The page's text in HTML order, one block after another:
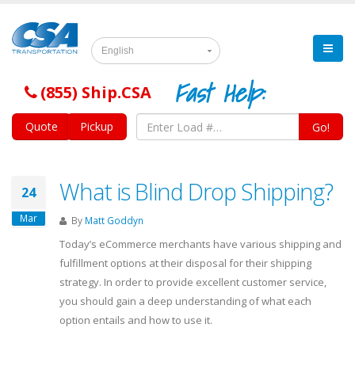
English
Fast Help:
(855) Ship.CSA
Quote Pickup Go!
24
Mar
What is Blind Drop Shipping?
By Matt Goddyn
Today’s eCommerce merchants have various shipping and
fulfillment options at their disposal for their shipping
strategy. In order to provide excellent customer service,
you should gain a deep understanding of what each
option entails and how to use it.